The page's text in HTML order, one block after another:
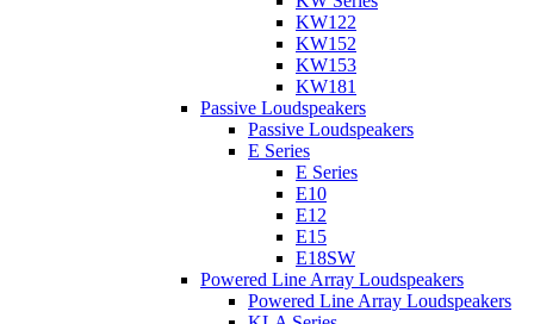
KW122
KW152
KW153
KW181
Passive Loudspeakers
Passive Loudspeakers
E Series
E Series
E10
E12
E15
E18SW
Powered Line Array Loudspeakers
Powered Line Array Loudspeakers